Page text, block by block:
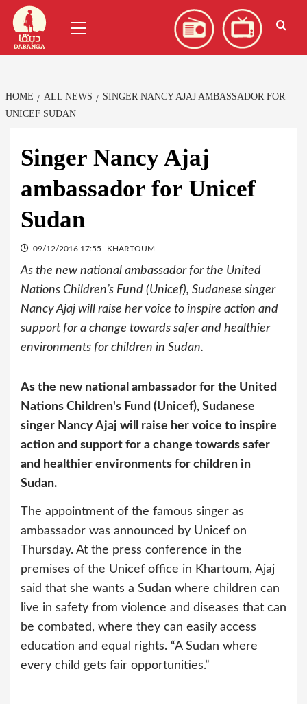
Skip
content
Menu
HOME ALL NEWS
SINGER NANCY AJAJ AMBASSADOR FOR
UNICEF SUDAN
Singer Nancy Ajaj
ambassador for Unicef
Sudan
09/12/2016 17:55 KHARTOUM
As the new national ambassador for the United
Nations Children’s Fund (Unicef), Sudanese singer
Nancy Ajaj will raise her voice to inspire action and
support for a change towards safer and healthier
environments for children in Sudan.
As the new national ambassador for the United
Nations Children's Fund (Unicef), Sudanese
singer Nancy Ajaj will raise her voice to inspire
action and support for a change towards safer
and healthier environments for children in
Sudan.
The appointment of the famous singer as
ambassador was announced by Unicef on
Thursday. At the press conference in the
premises of the Unicef office in Khartoum, Ajaj
said that she wants a Sudan where children can
live in safety from violence and diseases that can
be combated, where they can easily access
education and equal rights. “A Sudan where
every child gets fair opportunities.”